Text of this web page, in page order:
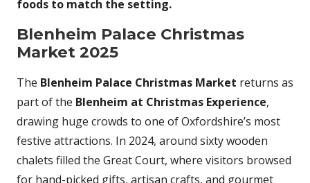
foods to match the setting.
Blenheim Palace Christmas
Market 2025
The Blenheim Palace Christmas Market returns as
part of the Blenheim at Christmas Experience,
drawing huge crowds to one of Oxfordshire’s most
festive attractions. In 2024, around sixty wooden
chalets filled the Great Court, where visitors browsed
for hand-picked gifts, artisan crafts, and gourmet